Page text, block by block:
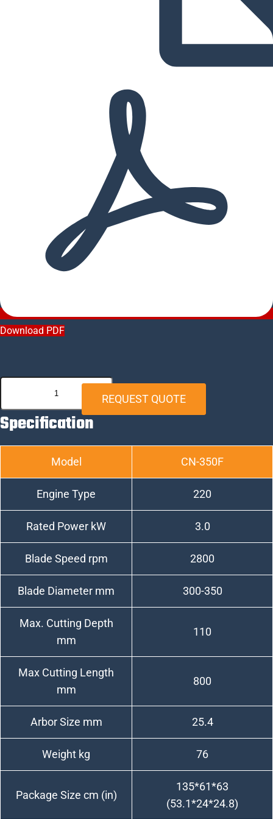
Download PDF
quantity
REQUEST QUOTE
Specification
Model CN-350F
Engine Type 220
Rated Power kW 3.0
Blade Speed rpm 2800
Blade Diameter mm 300-350
Max. Cutting Depth
mm
110
Max Cutting Length
mm
800
Arbor Size mm 25.4
Weight kg 76
Package Size cm (in)
135*61*63
(53.1*24*24.8)